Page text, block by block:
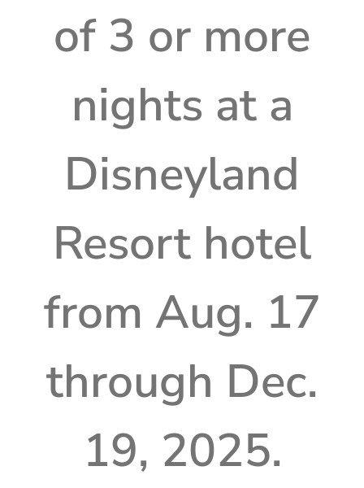
of 3 or more
nights at a
Disneyland
Resort hotel
from Aug. 17
through Dec.
19, 2025.